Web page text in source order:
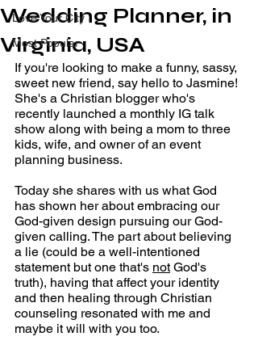
Love Your City
Most Popular
Wedding Planner, in
Virginia, USA
If you're looking to make a funny, sassy,
sweet new friend, say hello to Jasmine!
She's a Christian blogger who's
recently launched a monthly IG talk
show along with being a mom to three
kids, wife, and owner of an event
planning business.
Today she shares with us what God
has shown her about embracing our
God-given design pursuing our God-
given calling. The part about believing
a lie (could be a well-intentioned
statement but one that's not God's
truth), having that affect your identity
and then healing through Christian
counseling resonated with me and
maybe it will with you too.